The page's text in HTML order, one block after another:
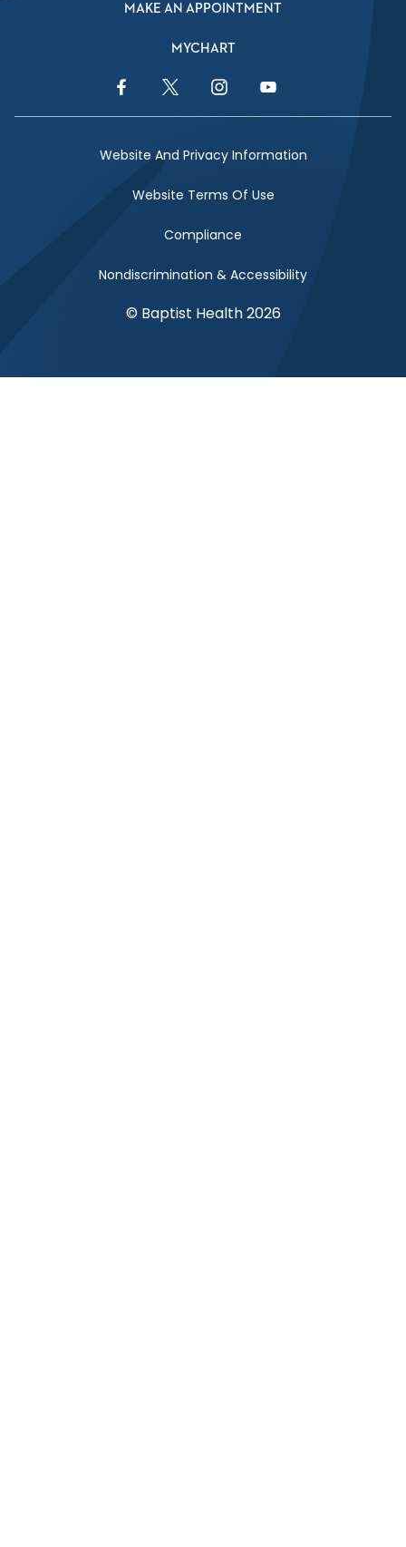
MAKE AN APPOINTMENT
MYCHART
Facebook LinkTwitter LinkInstagram LinkYouTube Link
Website And Privacy Information
Website Terms Of Use
Compliance
Nondiscrimination & Accessibility
© Baptist Health 2026